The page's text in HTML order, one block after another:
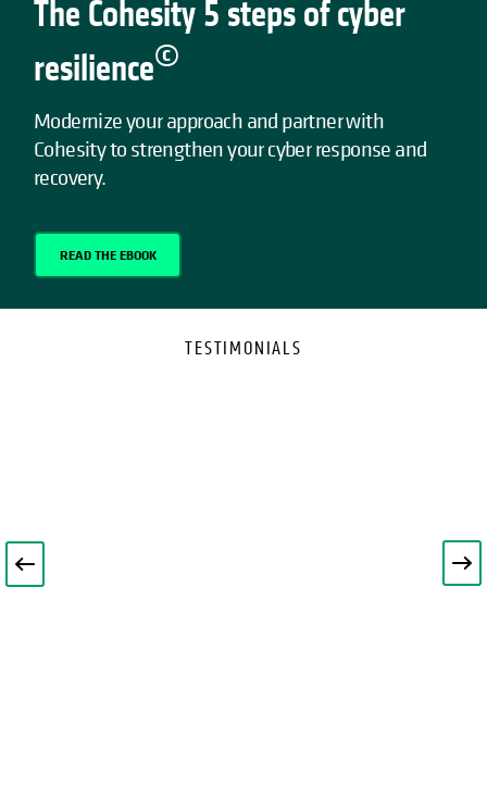
The Cohesity 5 steps of cyber
resilience©
Modernize your approach and partner with
Cohesity to strengthen your cyber response and
recovery.
READ THE EBOOK
TESTIMONIALS